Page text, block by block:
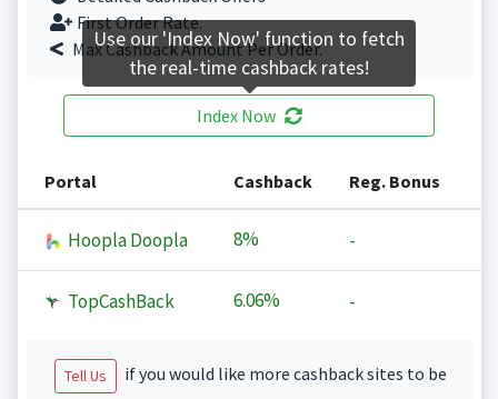
First Order Rate.
Max Cashback Amount Per Order.
Index Now
Portal Cashback Reg. Bonus
Hoopla Doopla 8% -
TopCashBack 6.06% -
Tell Us
if you would like more cashback sites to be
Use our 'Index Now' function to fetch
the real-time cashback rates!